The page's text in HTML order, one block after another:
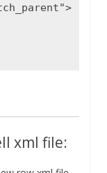
xml file: